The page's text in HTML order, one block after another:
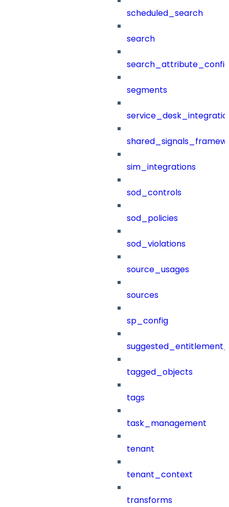
scheduled_search
search
segments
sim_integrations
sod_controls
sod_policies
sod_violations
source_usages
sources
sp_config
tagged_objects
tags
task_management
tenant
tenant_context
transforms